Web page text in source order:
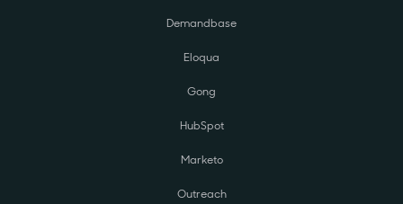
Demandbase
Eloqua
Gong
HubSpot
Marketo
Outreach